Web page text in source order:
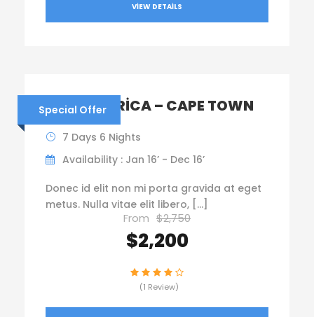
VIEW DETAILS
Special Offer
SOUTH AFRICA – CAPE TOWN
7 Days 6 Nights
Availability : Jan 16’ - Dec 16’
Donec id elit non mi porta gravida at eget
metus. Nulla vitae elit libero, […]
From $2,750
$2,200
(1 Review)